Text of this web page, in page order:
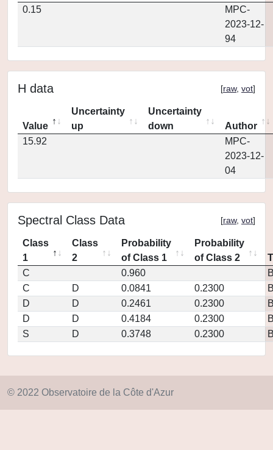
0.15
MPC-
2023-12-
94
H data [raw, vot]
Value
Uncertainty
up
Uncertainty
down
Author
15.92
MPC-
2023-12-
04
Spectral Class Data [raw, vot]
Class
1
Class
2
Probability
of Class 1
Probability
of Class 2
C
0.960
C
D 0.0841 0.2300
D
D 0.2461 0.2300
D
D 0.4184 0.2300
S
D 0.3748 0.2300
© 2022 Observatoire de la Côte d'Azur